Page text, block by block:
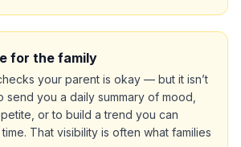
for the family
your parent is okay — but it isn’t
send you a daily summary of mood,
or to build a trend you can
That visibility is often what families